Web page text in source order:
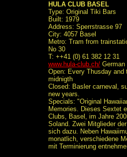
HULA CLUB BASEL
Type: Original Tiki Bars
Built: 1979
Address: Sperrstrasse 97
City: 4057 Basel
Metro: Tram from
No 30
T: ++41 (0) 61 382 12 31
www.hula-club.ch/ German
Open: Every Thusday
midnigth
Closed: Basler carneval,
new years.
Specials: "Original
Memories. Dieses Sextet
Clubs, Basel, im Jahre
Soland. Zwei Mitglieder
sich dazu. Neben
monatlich, verschiedene
mit Terminierung